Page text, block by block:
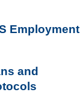
Employment
and